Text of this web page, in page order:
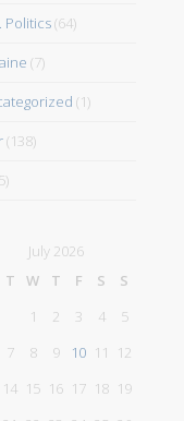
Politics(64)
(7)
(1)
(138)
July 2026
T
W T F S
S
1
2 3 4
5
7
8 9 10 11
12
14 15 16 17 18 19